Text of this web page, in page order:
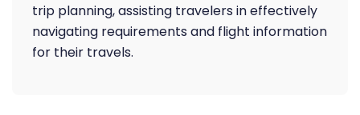
trip planning, assisting travelers in effectively
navigating requirements and flight information
for their travels.